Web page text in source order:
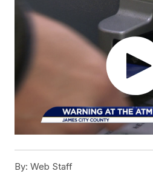
By: Web Staff